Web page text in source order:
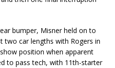
bumper, Misner held on to
two car lengths with Rogers in
position when apparent
to pass tech, with 11th-starter